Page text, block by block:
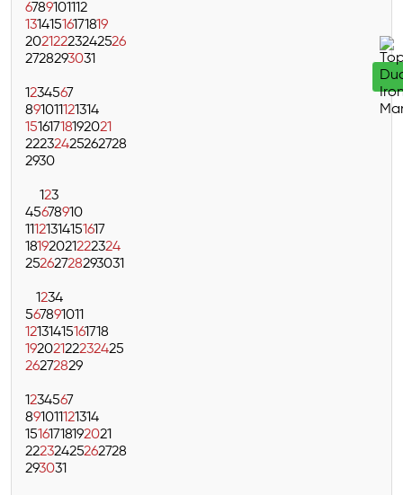
6789101112
13141516171819
20212223242526
2728293031
1234567
891011121314
15161718192021
22232425262728
2930
123
45678910
11121314151617
18192021222324
25262728293031
1234
567891011
12131415161718
19202122232425
26272829
1234567
891011121314
15161718192021
22232425262728
293031